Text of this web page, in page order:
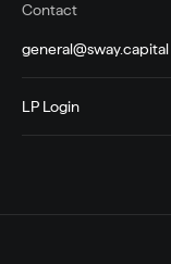
Contact
general@sway.capital
LP Login